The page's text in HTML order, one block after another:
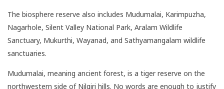
The biosphere reserve also includes Mudumalai, Karimpuzha,
Nagarhole, Silent Valley National Park, Aralam Wildlife
Sanctuary, Mukurthi, Wayanad, and Sathyamangalam wildlife
sanctuaries.
Mudumalai, meaning ancient forest, is a tiger reserve on the
northwestern side of Nilgiri hills. No words are enough to justify